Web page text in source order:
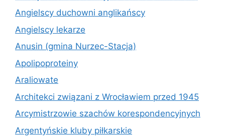
Angielscy duchowni anglikańscy
Angielscy lekarze
Anusin (gmina Nurzec-Stacja)
Apolipoproteiny
Araliowate
Architekci związani z Wrocławiem przed 1945
Arcymistrzowie szachów korespondencyjnych
Argentyńskie kluby piłkarskie